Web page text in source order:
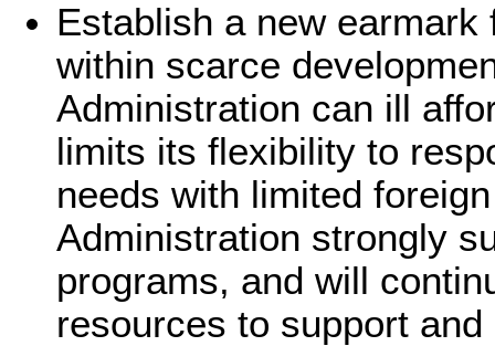
Establish a new
within scarce
Administration can ill
limits its flexibility to
needs with limited
Administration strongly
programs, and will
resources to support